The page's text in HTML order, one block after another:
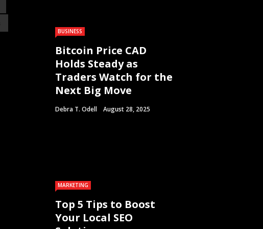
BUSINESS
Bitcoin Price CAD
Holds Steady as
Traders Watch for the
Next Big Move
Debra T. Odell August 28, 2025
MARKETING
Top 5 Tips to Boost
Your Local SEO